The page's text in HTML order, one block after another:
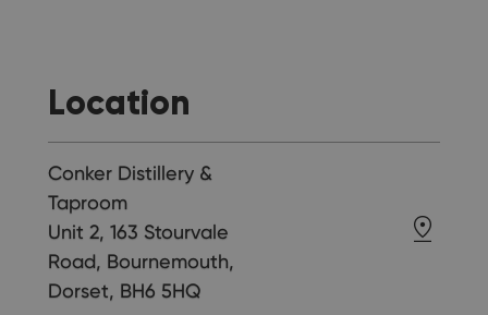
Location
Conker Distillery &
Taproom
Unit 2, 163 Stourvale
Road, Bournemouth,
Dorset, BH6 5HQ